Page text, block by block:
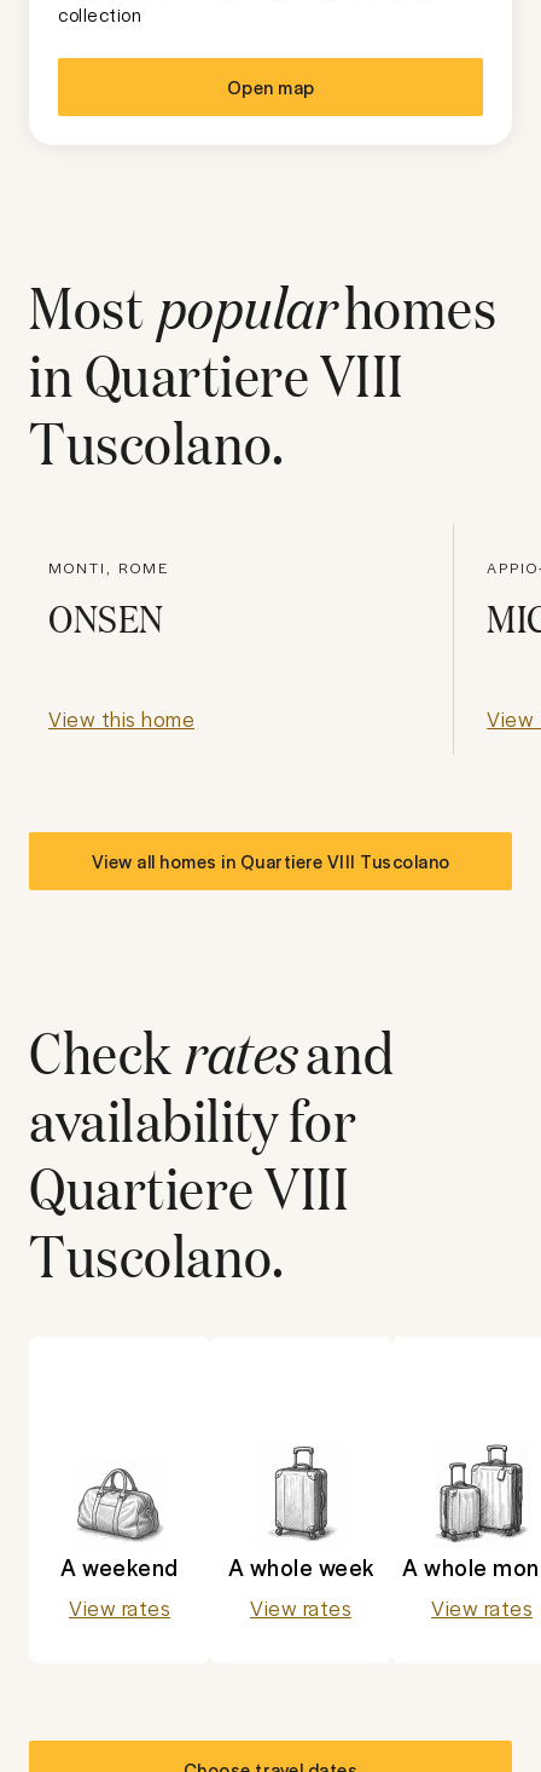
collection
Open map
Most popularhomes
inQuartiere VIII
Tuscolano.
MONTI, ROME
ONSEN
View this home View
View all homes in Quartiere VIII Tuscolano
Checkratesand
availability for
Quartiere VIII
Tuscolano.
A weekend
View rates
A whole week
View rates
A whole
View rates